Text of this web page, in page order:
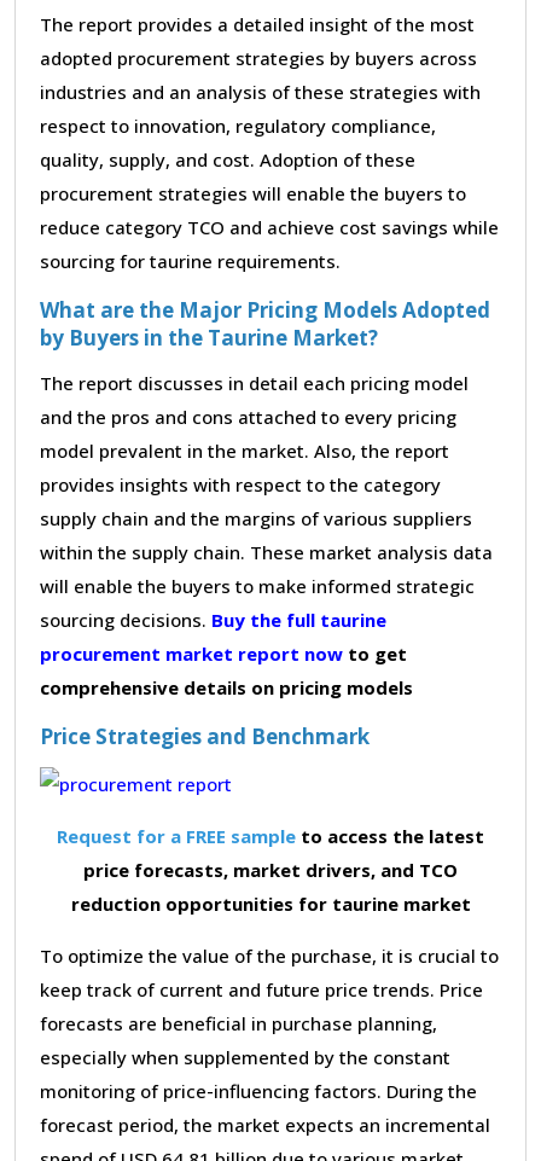
The report provides a detailed insight of the most
adopted procurement strategies by buyers across
industries and an analysis of these strategies with
respect to innovation, regulatory compliance,
quality, supply, and cost. Adoption of these
procurement strategies will enable the buyers to
reduce category TCO and achieve cost savings while
sourcing for taurine requirements.
What are the Major Pricing Models Adopted
by Buyers in the Taurine Market?
The report discusses in detail each pricing model
and the pros and cons attached to every pricing
model prevalent in the market. Also, the report
provides insights with respect to the category
supply chain and the margins of various suppliers
within the supply chain. These market analysis data
will enable the buyers to make informed strategic
sourcing decisions. Buy the full taurine
procurement market report now to get
comprehensive details on pricing models
Price Strategies and Benchmark
Request for a FREE sample to access the latest
price forecasts, market drivers, and TCO
reduction opportunities for taurine market
To optimize the value of the purchase, it is crucial to
keep track of current and future price trends. Price
forecasts are beneficial in purchase planning,
especially when supplemented by the constant
monitoring of price-influencing factors. During the
forecast period, the market expects an incremental